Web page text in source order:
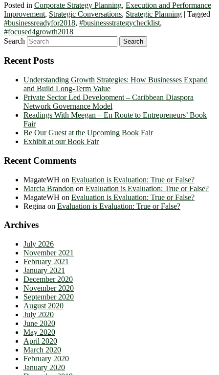
Posted in Corporate Strategy Planning, Execution and Performance
Improvement, Strategic Conversations, Strategic Planning | Tagged
#businessreadyfor2018, #businessstrategychecklist,
#focused4growth2018
Search
Recent Posts
Understanding Growth Strategies: How Businesses Expand
and Build Long-Term Value
Private Sector Led Development – Caribbean Diaspora
Network Governance Model
Readings With Meegan – En Route to Entrepreneurs’ Book
Fair
Be Our Guest at the Upcoming Book Fair
Exhibit at our Book Fair
Recent Comments
MagateWH on Evaluation is Evaluation: True or False?
Marcia Brandon on Evaluation is Evaluation: True or False?
MagateWH on Evaluation is Evaluation: True or False?
Regina on Evaluation is Evaluation: True or False?
Archives
July 2026
November 2021
February 2021
January 2021
December 2020
November 2020
September 2020
August 2020
July 2020
June 2020
May 2020
April 2020
March 2020
February 2020
January 2020